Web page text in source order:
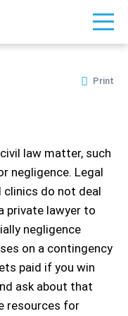
Print
law matter, such
negligence. Legal
clinics do not deal
private lawyer to
negligence
on a contingency
paid if you win
ask about that
resources for